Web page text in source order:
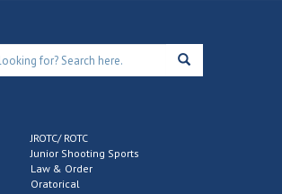
JROTC/ ROTC
Junior Shooting Sports
Law & Order
Oratorical